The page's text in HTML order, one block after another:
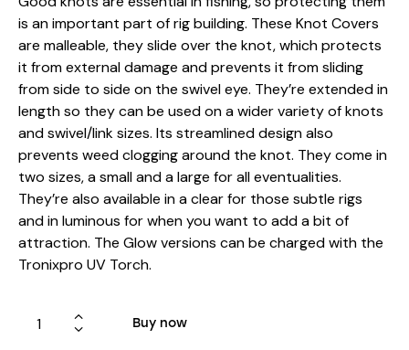
is an important part of rig building. These Knot Covers
are malleable, they slide over the knot, which protects
it from external damage and prevents it from sliding
from side to side on the swivel eye. They’re extended in
length so they can be used on a wider variety of knots
and swivel/link sizes. Its streamlined design also
prevents weed clogging around the knot. They come in
two sizes, a small and a large for all eventualities.
They’re also available in a clear for those subtle rigs
and in luminous for when you want to add a bit of
attraction. The Glow versions can be charged with the
Tronixpro UV Torch.
Buy now